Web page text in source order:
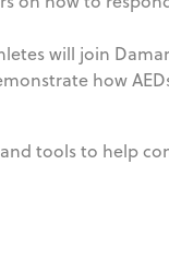
will join
how
tools to help